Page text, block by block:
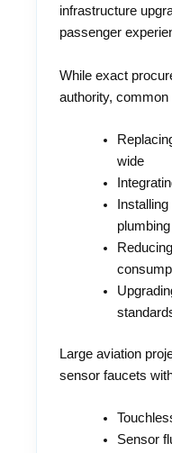
infrastructure
passenger
While exact
authority,
wide
Large aviation
sensor faucets
Sensor